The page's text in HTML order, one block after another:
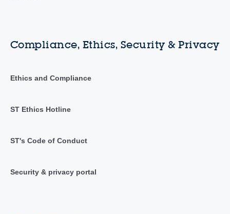
Compliance, Ethics, Security & Privacy
Ethics and Compliance
ST Ethics Hotline
ST's Code of Conduct
Security & privacy portal